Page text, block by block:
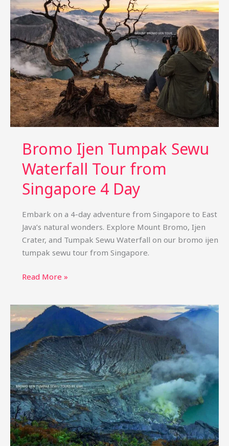
from
Surabaya
4D3N
Private
Trip
Bromo Ijen Tumpak Sewu
Waterfall Tour from
Singapore 4 Day
Embark on a 4-day adventure from Singapore to East
Java’s natural wonders. Explore Mount Bromo, Ijen
Crater, and Tumpak Sewu Waterfall on our bromo ijen
tumpak sewu tour from Singapore.
Bromo
Sewu
Waterfall
Tour
from
Singapore
4
Day
Read More »